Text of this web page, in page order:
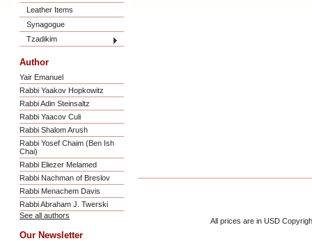
Leather Items
Synagogue
Tzadikim
Author
Yair Emanuel
Rabbi Yaakov Hopkowitz
Rabbi Adin Steinsaltz
Rabbi Yaacov Culi
Rabbi Shalom Arush
Rabbi Yosef Chaim (Ben Ish
Chai)
Rabbi Eliezer Melamed
Rabbi Nachman of Breslov
Rabbi Menachem Davis
Rabbi Abraham J. Twerski
See all authors
Our Newsletter
All prices are in USD